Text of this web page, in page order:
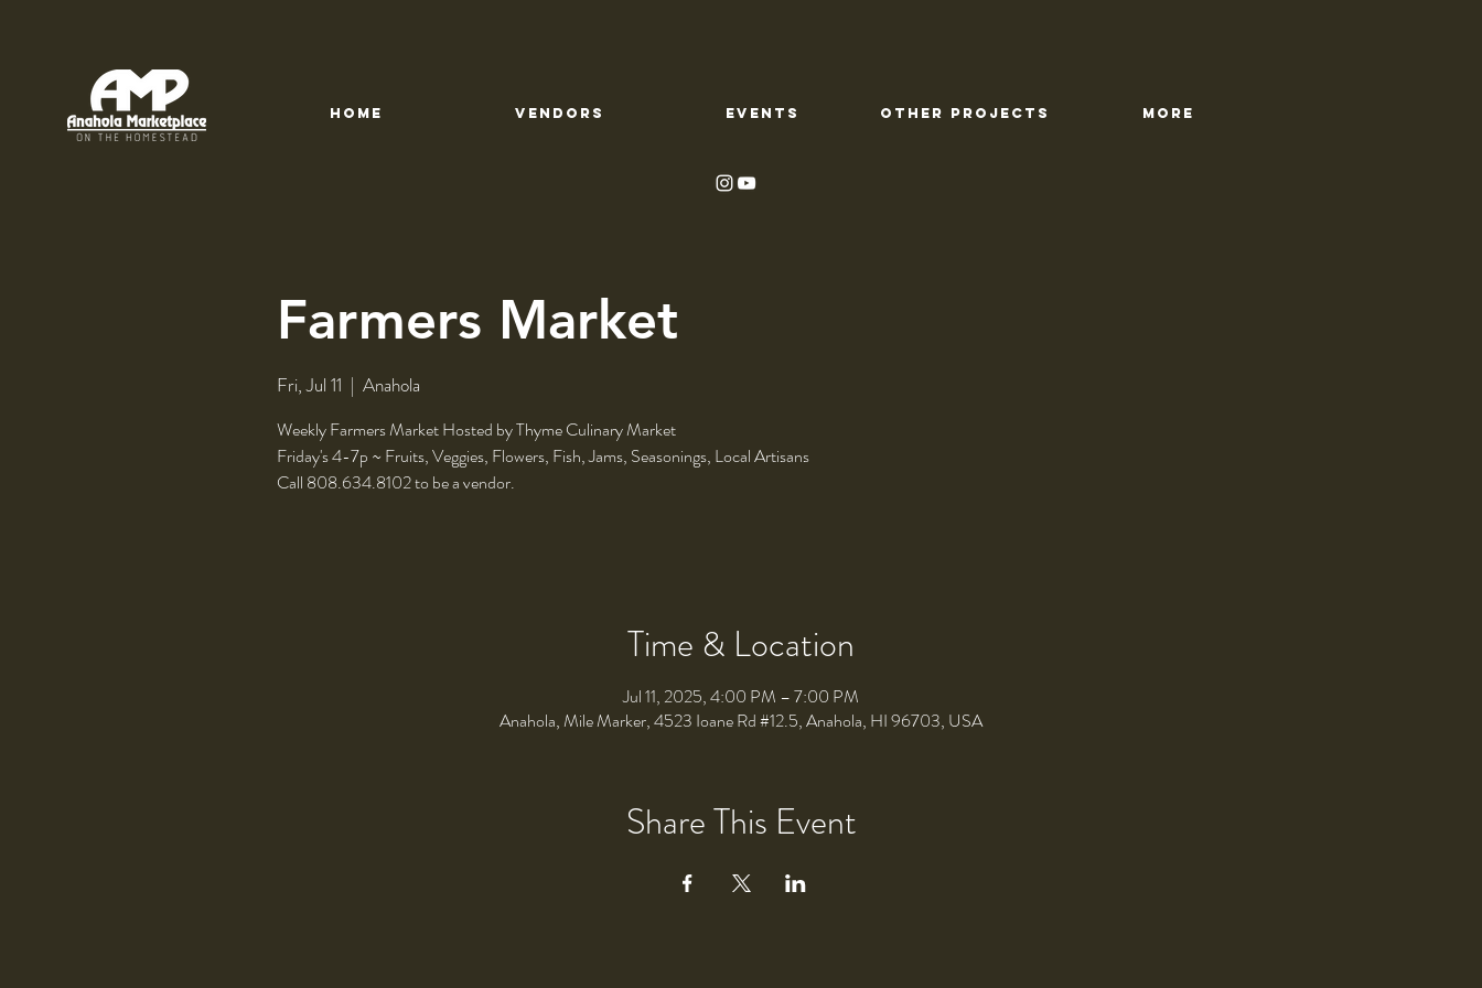
HOME VENDORS EVENTS OTHER PROJECTS More
Farmers Market
Fri, Jul 11
  |
Anahola
Weekly Farmers Market Hosted by Thyme Culinary Market
Friday's 4-7p ~ Fruits, Veggies, Flowers, Fish, Jams, Seasonings, Local Artisans
Call 808.634.8102 to be a vendor.
Time & Location
Jul 11, 2025, 4:00 PM – 7:00 PM
Anahola, Mile Marker, 4523 Ioane Rd #12.5, Anahola, HI 96703, USA
Share This Event